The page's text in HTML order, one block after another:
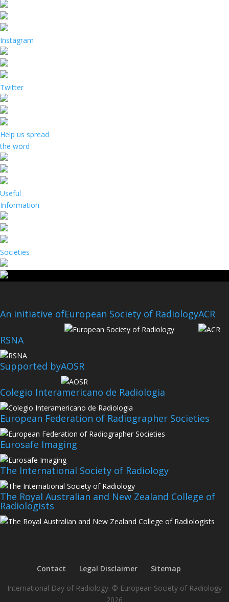
Instagram
Twitter
Help us spread
the word
Useful
Information
Societies
An initiative ofEuropean Society of RadiologyACR
RSNA
Supported byAOSR
Colegio Interamericano de Radiologia
European Federation of Radiographer Societies
Eurosafe Imaging
The International Society of Radiology
The Royal Australian and New Zealand College of
Radiologists
Contact Legal Disclaimer
Sitemap
International Day of Radiology. © European Society of Radiology
2026